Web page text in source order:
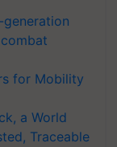
generation
for Mobility
a World
Traceable